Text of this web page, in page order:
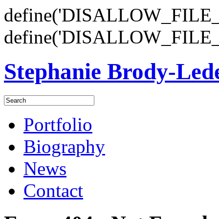
Stephanie Brody-
Portfolio
Biography
News
Contact